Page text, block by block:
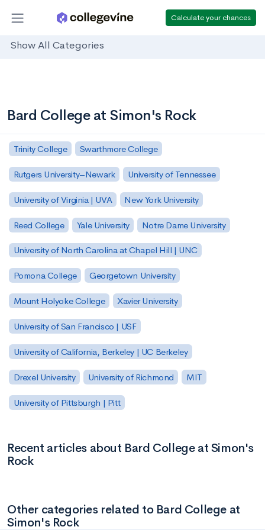
Calculate your chances
Show All Categories
Bard College at Simon's Rock
Trinity College Swarthmore College
Rutgers University–Newark University of Tennessee
University of Virginia | UVA New York University
Reed College Yale University Notre Dame University
University of North Carolina at Chapel Hill | UNC
Pomona College Georgetown University
Mount Holyoke College Xavier University
University of San Francisco | USF
University of California, Berkeley | UC Berkeley
Drexel University University of Richmond MIT
University of Pittsburgh | Pitt
Recent articles about Bard College at Simon's
Rock
Other categories related to Bard College at
Simon's Rock